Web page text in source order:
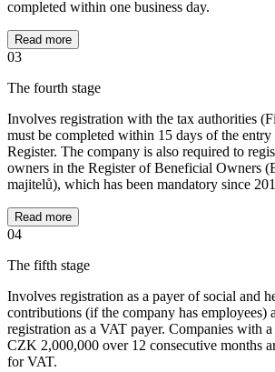
completed within one business day.
Read more
03
The fourth stage
Involves registration with the tax authorities
must be completed within 15 days of the
Register. The company is also required to
owners in the Register of Beneficial Owners
majitelů), which has been mandatory since
Read more
04
The fifth stage
Involves registration as a payer of social and
contributions (if the company has employees)
registration as a VAT payer. Companies with
CZK 2,000,000 over 12 consecutive months
for VAT.